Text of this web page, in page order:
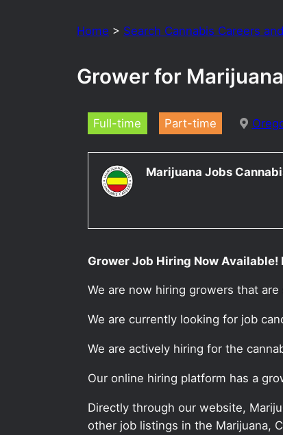
Home > Search Cannabis Careers
Grower for
Full-time Part-time
Marijuana Jobs
Grower Job Hiring Now
We are now hiring growers that
We are currently looking for job
We are actively hiring for the
Our online hiring platform has a
Directly through our website,
other job listings in the Marijuana,